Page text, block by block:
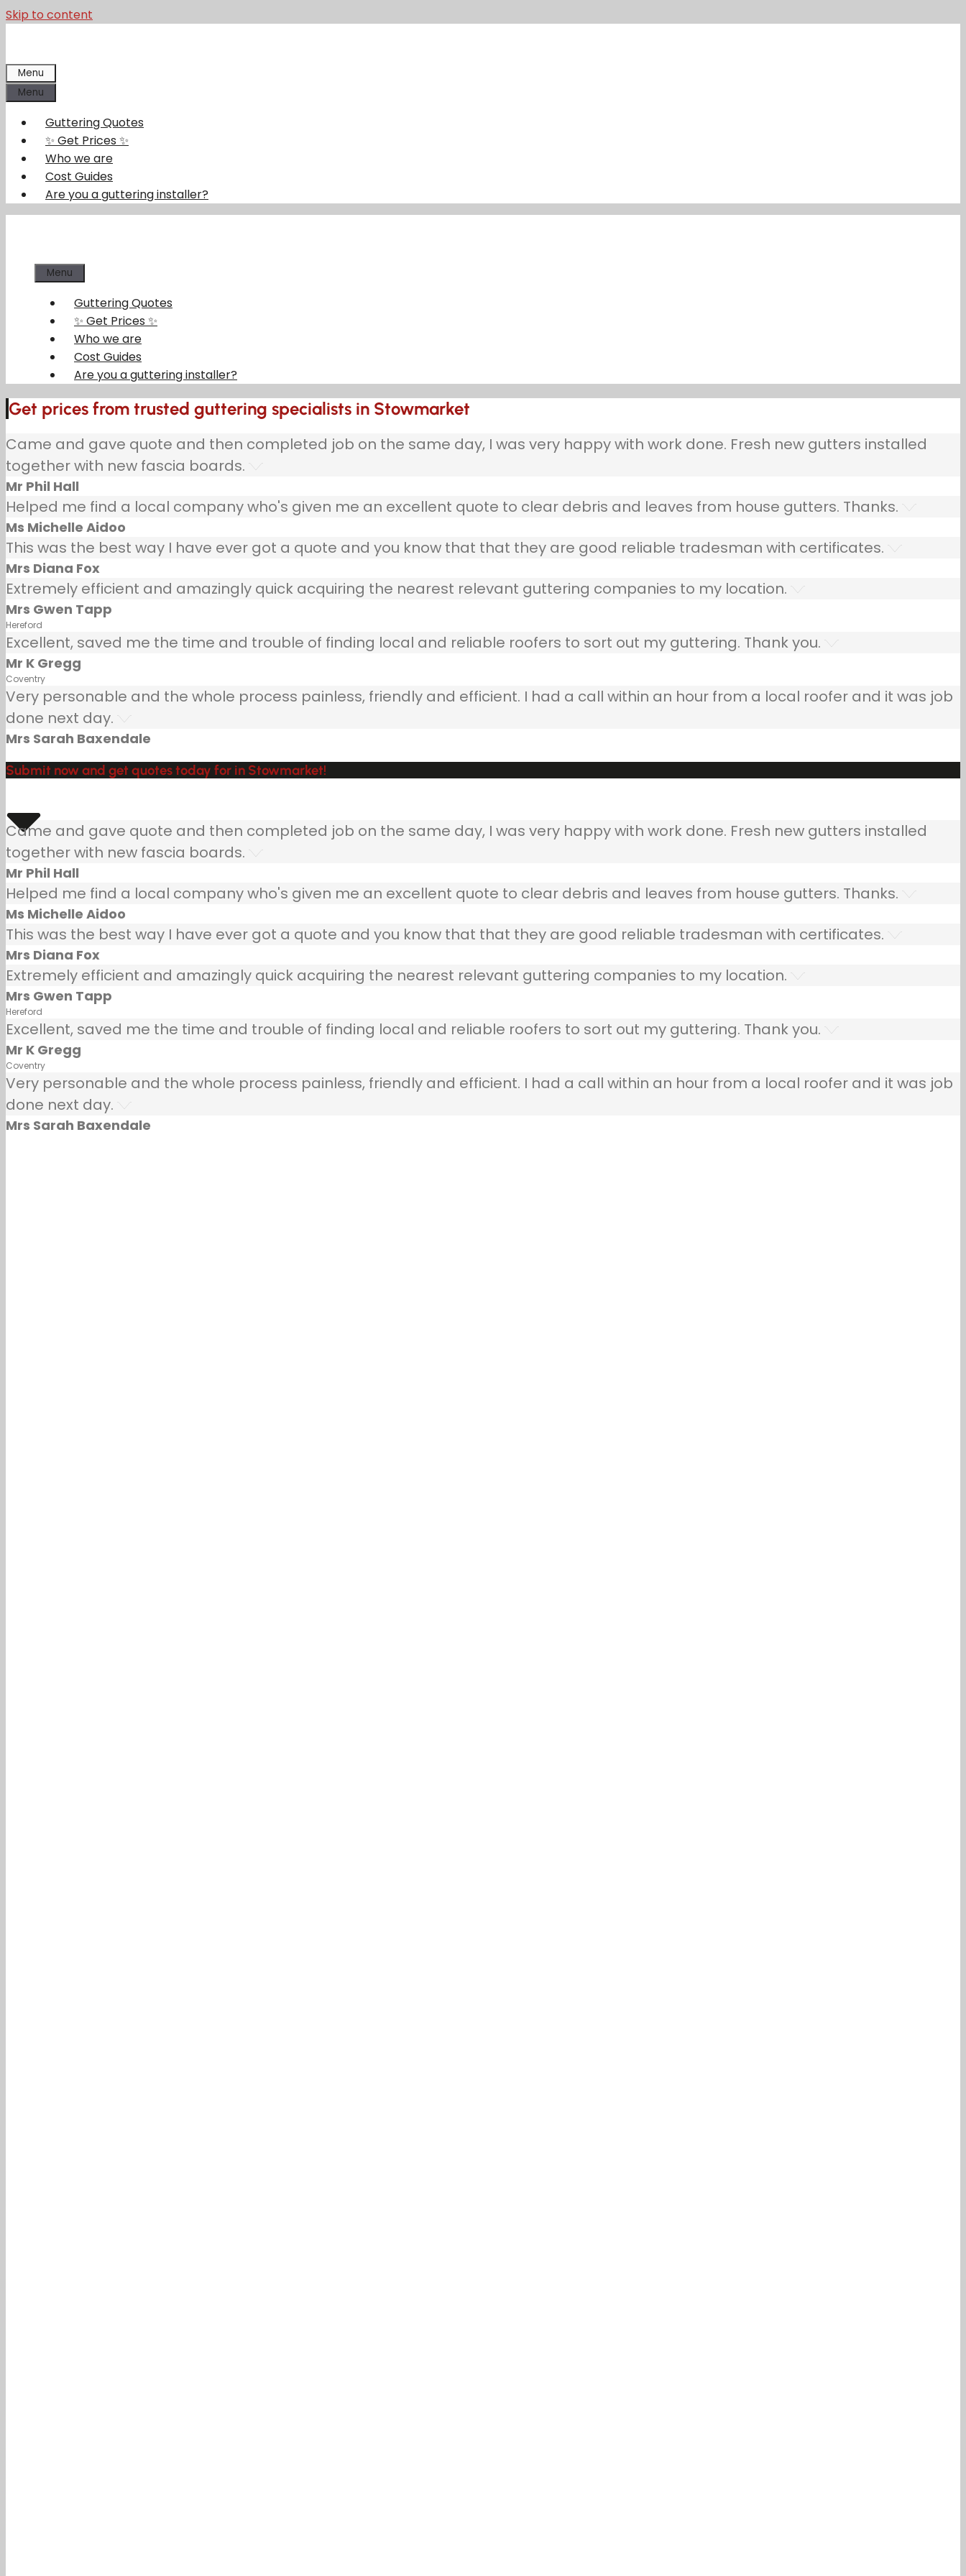
Skip to content
Menu
Menu
Guttering Quotes
✨ Get Prices ✨
Who we are
Cost Guides
Are you a guttering installer?
Menu
Guttering Quotes
✨ Get Prices ✨
Who we are
Cost Guides
Are you a guttering installer?
Get prices from trusted guttering specialists in Stowmarket
Came and gave quote and then completed job on the same day, I was very happy with work done. Fresh new gutters installed
together with new fascia boards.
Mr Phil Hall
Helped me find a local company who's given me an excellent quote to clear debris and leaves from house gutters. Thanks.
Ms Michelle Aidoo
This was the best way I have ever got a quote and you know that that they are good reliable tradesman with certificates.
Mrs Diana Fox
Extremely efficient and amazingly quick acquiring the nearest relevant guttering companies to my location.
Mrs Gwen Tapp
Hereford
Excellent, saved me the time and trouble of finding local and reliable roofers to sort out my guttering. Thank you.
Mr K Gregg
Coventry
Very personable and the whole process painless, friendly and efficient. I had a call within an hour from a local roofer and it was job
done next day.
Mrs Sarah Baxendale
Submit now and get quotes today for in Stowmarket!
Came and gave quote and then completed job on the same day, I was very happy with work done. Fresh new gutters installed
together with new fascia boards.
Mr Phil Hall
Helped me find a local company who's given me an excellent quote to clear debris and leaves from house gutters. Thanks.
Ms Michelle Aidoo
This was the best way I have ever got a quote and you know that that they are good reliable tradesman with certificates.
Mrs Diana Fox
Extremely efficient and amazingly quick acquiring the nearest relevant guttering companies to my location.
Mrs Gwen Tapp
Hereford
Excellent, saved me the time and trouble of finding local and reliable roofers to sort out my guttering. Thank you.
Mr K Gregg
Coventry
Very personable and the whole process painless, friendly and efficient. I had a call within an hour from a local roofer and it was job
done next day.
Mrs Sarah Baxendale